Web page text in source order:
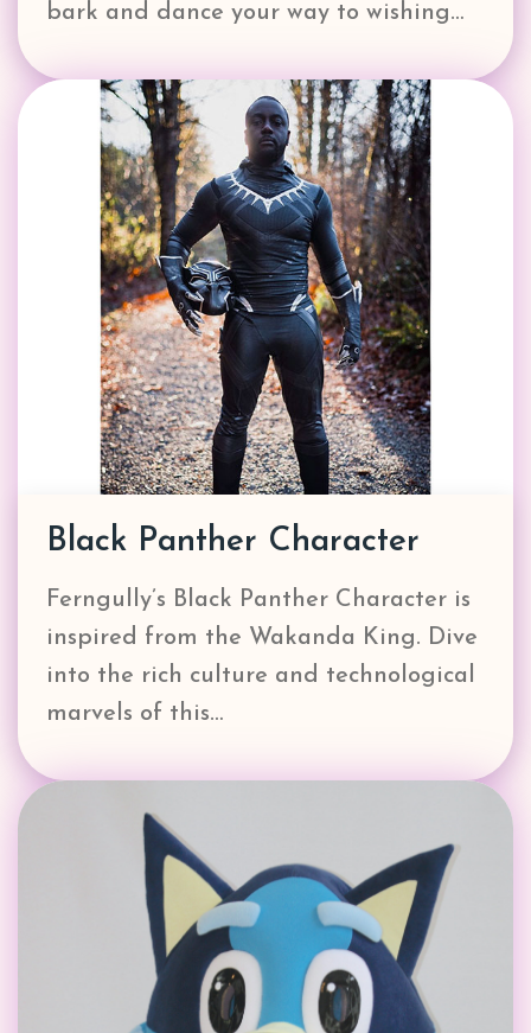
bark and dance your way to wishing…
Black Panther Character
Ferngully’s Black Panther Character is
inspired from the Wakanda King. Dive
into the rich culture and technological
marvels of this…